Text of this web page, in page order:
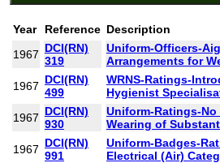
Year Reference Description
1967 DCI(RN)
319
Uniform-Officers-
Arrangements for
1967 DCI(RN)
499
WRNS-Ratings-
Hygienist
1967 DCI(RN)
930
Uniform-Ratings-
Wearing of
1967 DCI(RN)
991
Uniform-Badges-
Electrical (Air)